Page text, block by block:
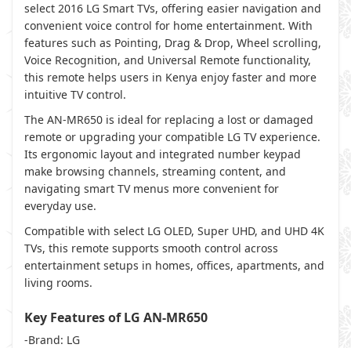
select 2016 LG Smart TVs, offering easier navigation and
convenient voice control for home entertainment. With
features such as Pointing, Drag & Drop, Wheel scrolling,
Voice Recognition, and Universal Remote functionality,
this remote helps users in Kenya enjoy faster and more
intuitive TV control.
The AN-MR650 is ideal for replacing a lost or damaged
remote or upgrading your compatible LG TV experience.
Its ergonomic layout and integrated number keypad
make browsing channels, streaming content, and
navigating smart TV menus more convenient for
everyday use.
Compatible with select LG OLED, Super UHD, and UHD 4K
TVs, this remote supports smooth control across
entertainment setups in homes, offices, apartments, and
living rooms.
Key Features of LG AN-MR650
-Brand: LG